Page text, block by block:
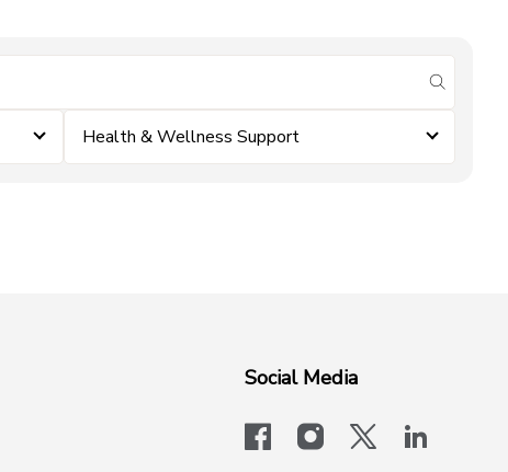
submit
Health & Wellness Support
Social Media
facebookinstagram
x-logo-